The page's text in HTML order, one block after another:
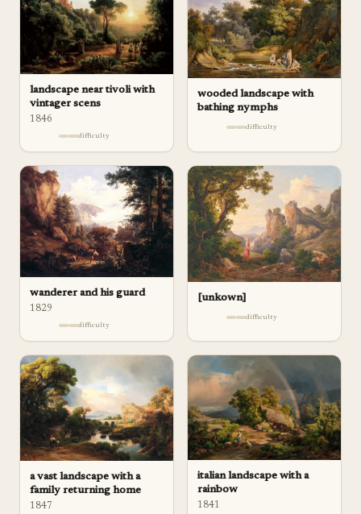
landscape near tivoli with
vintager scens
1846
difficulty
wooded landscape with
bathing nymphs
difficulty
wanderer and his guard
1829
difficulty
[unkown]
difficulty
a vast landscape with a
family returning home
1847
italian landscape with a
rainbow
1841